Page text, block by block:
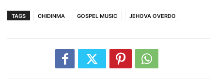
TAGS CHIDINMA GOSPEL MUSIC JEHOVA OVERDO